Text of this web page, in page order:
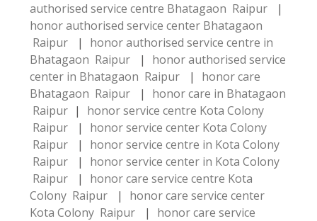
authorised service centre Bhatagaon Raipur
|
honor authorised service center Bhatagaon
Raipur
|
honor authorised service centre in
Bhatagaon Raipur
|
honor authorised service
center in Bhatagaon Raipur
|
honor care
Bhatagaon Raipur
|
honor care in Bhatagaon
Raipur |
honor service centre Kota Colony
Raipur
|
honor service center Kota Colony
Raipur
|
honor service centre in Kota Colony
Raipur
|
honor service center in Kota Colony
Raipur
|
honor care service centre Kota
Colony Raipur
|
honor care service center
Kota Colony Raipur
|
honor care service